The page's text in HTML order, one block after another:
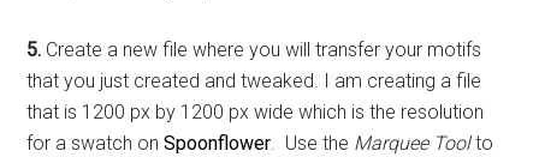
5. Create a new file where you will transfer your motifs
that you just created and tweaked. I am creating a file
that is 1200 px by 1200 px wide which is the resolution
for a swatch onSpoonflower . Use the Marquee Toolto